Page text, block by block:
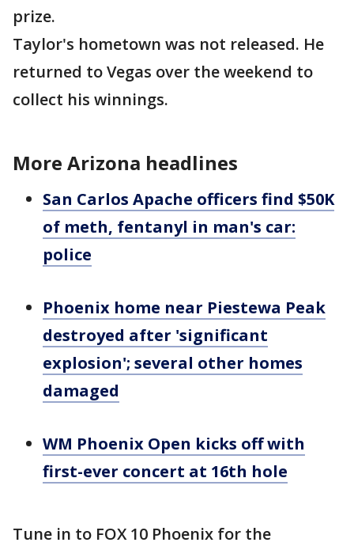
prize.
Taylor's hometown was not released. He
returned to Vegas over the weekend to
collect his winnings.
More Arizona headlines
San Carlos Apache officers find $50K
of meth, fentanyl in man's car:
police
Phoenix home near Piestewa Peak
destroyed after 'significant
explosion'; several other homes
damaged
WM Phoenix Open kicks off with
first-ever concert at 16th hole
Tune in to FOX 10 Phoenix for the